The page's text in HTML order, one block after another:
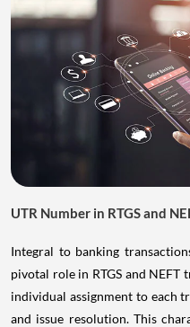
UTR Number in RTGS and
Integral to banking
pivotal role in RTGS and NEFT
individual assignment to each
and issue resolution. This